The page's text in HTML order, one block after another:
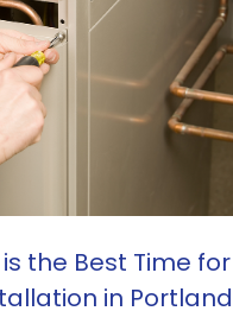
the Best Time for
in Portland